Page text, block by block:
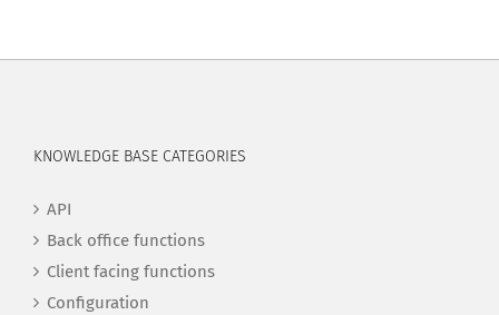
KNOWLEDGE BASE CATEGORIES
API
Back office functions
Client facing functions
Configuration